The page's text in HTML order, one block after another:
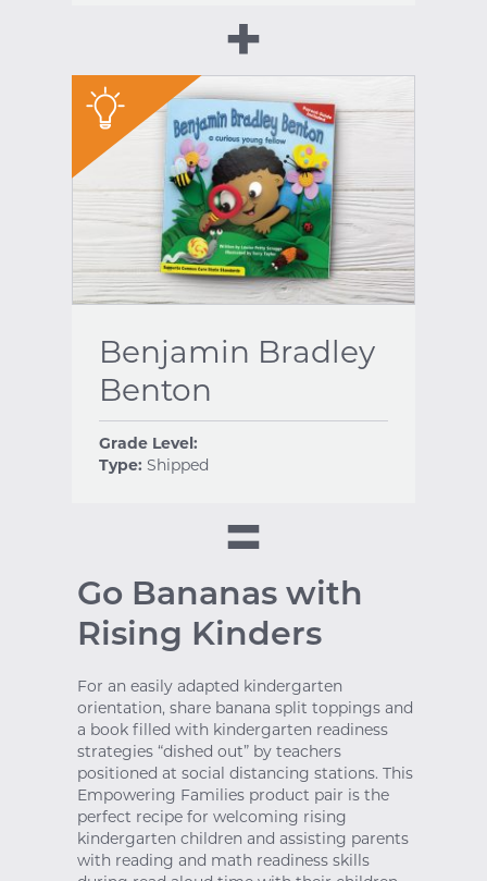
"
Benjamin Bradley
Benton
Grade Level:
Type: Shipped
Go Bananas with
Rising Kinders
For an easily adapted kindergarten
orientation, share banana split toppings and
a book filled with kindergarten readiness
strategies “dished out” by teachers
positioned at social distancing stations. This
Empowering Families product pair is the
perfect recipe for welcoming rising
kindergarten children and assisting parents
with reading and math readiness skills